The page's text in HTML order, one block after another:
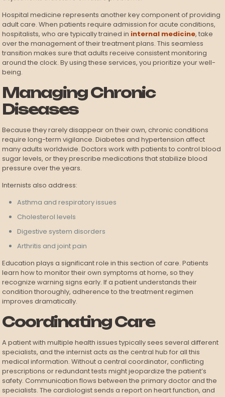
Hospital medicine represents another key component of providing
adult care. When patients require admission for acute conditions,
hospitalists, who are typically trained in internal medicine, take
over the management of their treatment plans. This seamless
transition makes sure that adults receive consistent monitoring
around the clock. By using these services, you prioritize your well-
being.
Managing Chronic
Diseases
Because they rarely disappear on their own, chronic conditions
require long-term vigilance. Diabetes and hypertension affect
many adults worldwide. Doctors work with patients to control blood
sugar levels, or they prescribe medications that stabilize blood
pressure over the years.
Internists also address:
Asthma and respiratory issues
Cholesterol levels
Digestive system disorders
Arthritis and joint pain
Education plays a significant role in this section of care. Patients
learn how to monitor their own symptoms at home, so they
recognize warning signs early. If a patient understands their
condition thoroughly, adherence to the treatment regimen
improves dramatically.
Coordinating Care
A patient with multiple health issues typically sees several different
specialists, and the internist acts as the central hub for all this
medical information. Without a central coordinator, conflicting
prescriptions or redundant tests might jeopardize the patient’s
safety. Communication flows between the primary doctor and the
specialists. The cardiologist sends a report on heart function, and